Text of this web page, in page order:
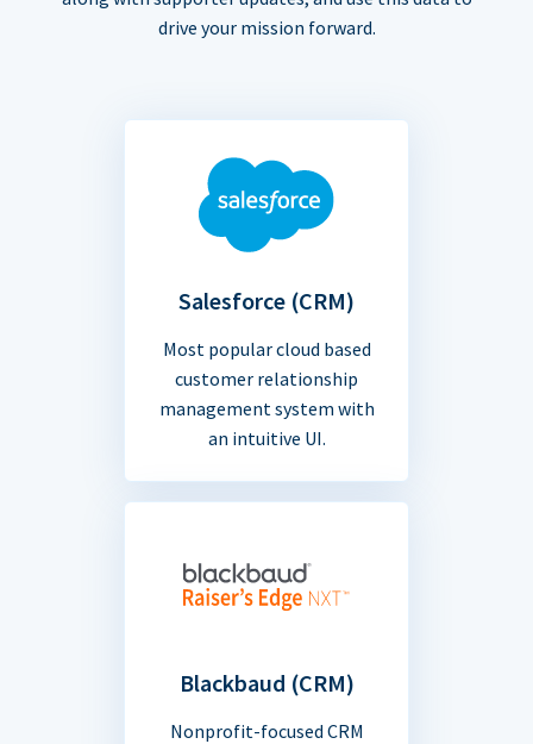
drive your mission forward.
Salesforce (CRM)
Most popular cloud based
customer relationship
management system with
an intuitive UI.
Blackbaud (CRM)
Nonprofit-focused CRM